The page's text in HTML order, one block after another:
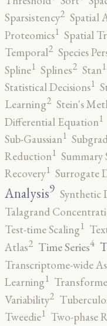
Sparsistency2 Spatial
Proteomics1 Spatial
Temporal2 Species
Spline1 Splines2 Stan1
Statistical Decisions1
Learning2 Stein's
Differential Equation1
Sub-Gaussian1
Reduction1 Summary
Recovery1 Surrogate
Analysis9 Synthetic
Talagrand
Test-time Scaling1
Atlas2 Time Series4
Transcriptome-wide
Learning1
Variability2
Tweedie1 Two-phase